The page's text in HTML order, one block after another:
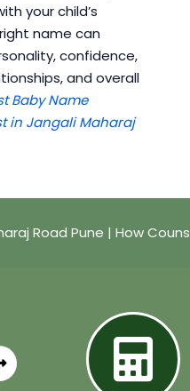
your child’s
name can
confidence,
and overall
Baby Name
in Jangali Maharaj
Road Pune | How